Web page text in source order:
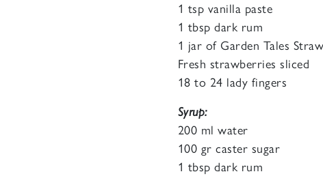
1 tsp vanilla paste
1 tbsp dark rum
1 jar of Garden Tales
Fresh strawberries sliced
18 to 24 lady fingers
Syrup:
200 ml water
100 gr caster sugar
1 tbsp dark rum